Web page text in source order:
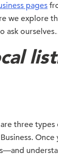
pages
we explore
ask
three types
Once